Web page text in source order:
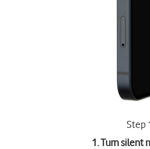
Step
1. Turn silent